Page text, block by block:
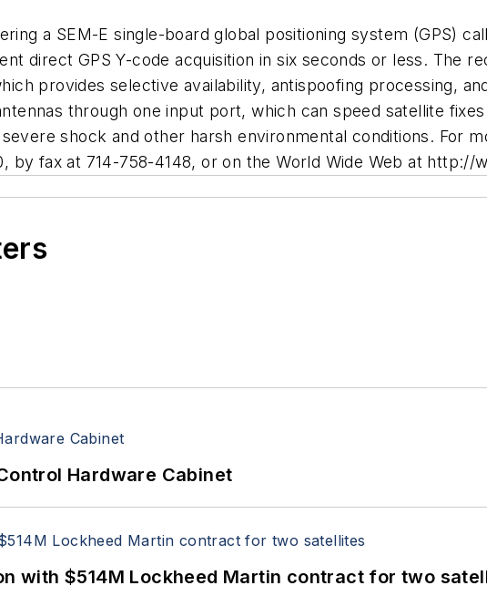
a SEM-E single-board global positioning system (GPS)
direct GPS Y-code acquisition in six seconds or less. The
provides selective availability, antispoofing processing,
through one input port, which can speed satellite
shock and other harsh environmental conditions. For
by fax at 714-758-4148, or on the World Wide Web at http://
Hardware Cabinet
with $514M Lockheed Martin contract for two